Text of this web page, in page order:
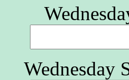
Wednesday